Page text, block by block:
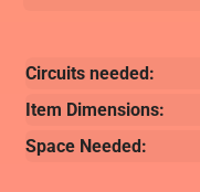
Circuits needed:
Item Dimensions:
Space Needed: